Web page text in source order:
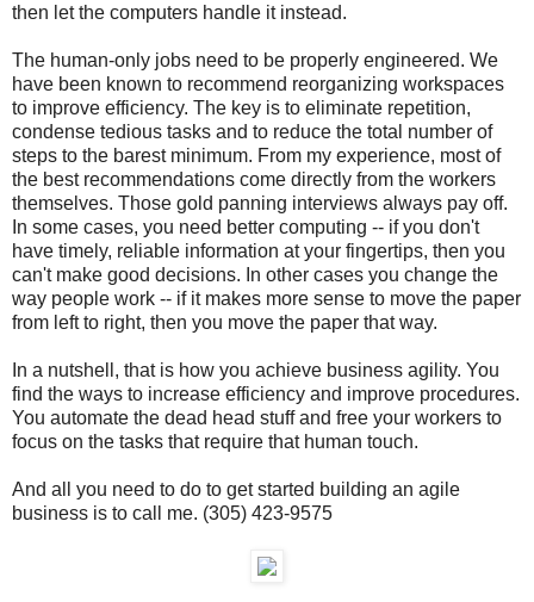
then let the computers handle it instead.
The human-only jobs need to be properly engineered. We
have been known to recommend reorganizing workspaces
to improve efficiency. The key is to eliminate repetition,
condense tedious tasks and to reduce the total number of
steps to the barest minimum. From my experience, most of
the best recommendations come directly from the workers
themselves. Those gold panning interviews always pay off.
In some cases, you need better computing -- if you don't
have timely, reliable information at your fingertips, then you
can't make good decisions. In other cases you change the
way people work -- if it makes more sense to move the paper
from left to right, then you move the paper that way.
In a nutshell, that is how you achieve business agility. You
find the ways to increase efficiency and improve procedures.
You automate the dead head stuff and free your workers to
focus on the tasks that require that human touch.
And all you need to do to get started building an agile
business is to call me. (305) 423-9575